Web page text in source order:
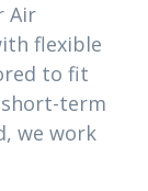
Air
flexible
to fit
term
we work